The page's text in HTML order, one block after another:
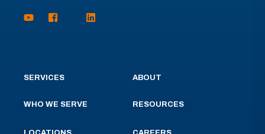
SERVICES
WHO WE SERVE
ABOUT
RESOURCES